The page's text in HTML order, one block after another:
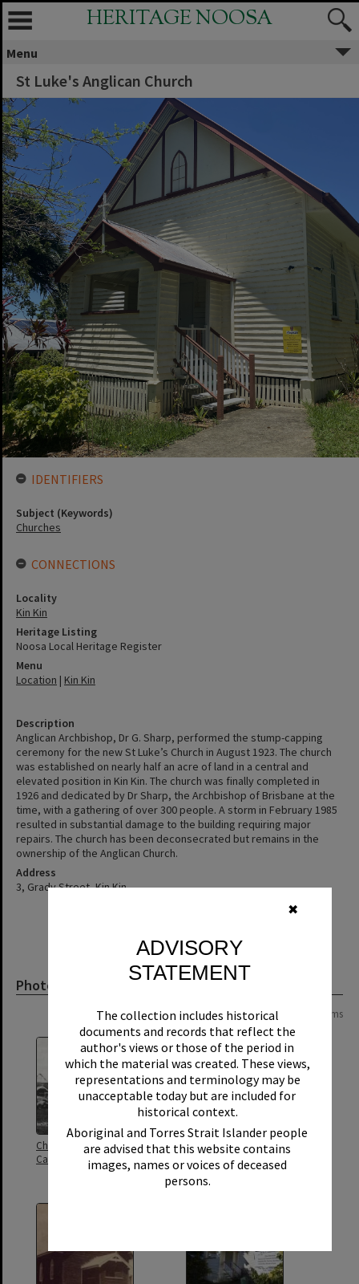
✖
ADVISORY
STATEMENT
The collection includes historical
documents and records that reflect the
author's views or those of the period in
which the material was created. These views,
representations and terminology may be
unacceptable today but are included for
historical context.
Aboriginal and Torres Strait Islander people
are advised that this website contains
images, names or voices of deceased
persons.
HERITAGE NOOSA
Menu
St Luke's Anglican Church
Description
Anglican Archbishop, Dr G. Sharp, performed the stump-capping
ceremony for the new St Luke’s Church in August 1923. The church
was established on nearly half an acre of land in a central and
elevated position in Kin Kin. The church was finally completed in
1926 and dedicated by Dr Sharp, the Archbishop of Brisbane at the
time, with a gathering of over 300 people. A storm in February 1985
resulted in substantial damage to the building requiring major
repairs. The church has been deconsecrated but remains in the
ownership of the Anglican Church.
Address
3, Grady Street, Kin Kin
Photograph
Page: 1 of 1 10 items
Church of England and Roman
Catholic Church, Kin Kin, 1931
Congregation, St. Lukes Church
of England, Kin Kin, 19
November 1926
IDENTIFIERS
Subject (Keywords)
Churches
CONNECTIONS
Locality
Kin Kin
Heritage Listing
Noosa Local Heritage Register
Menu
Location | Kin Kin